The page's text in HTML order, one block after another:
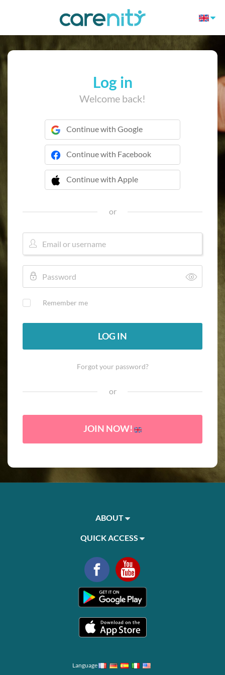
Log in
Welcome back!
Continue with Google
Continue with Facebook
Continue with Apple
 Continue with Apple
or
Remember me
LOG IN
Forgot your password?
or
JOIN NOW!
ABOUT
QUICK ACCESS
Language